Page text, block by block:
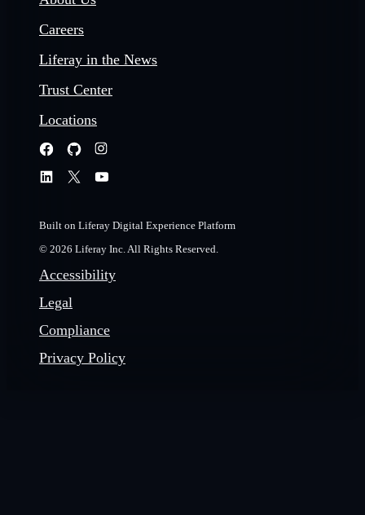
Careers
Liferay in the News
Trust Center
Locations
Built on Liferay Digital Experience Platform
© 2026 Liferay Inc. All Rights Reserved.
Accessibility
Legal
Compliance
Privacy Policy